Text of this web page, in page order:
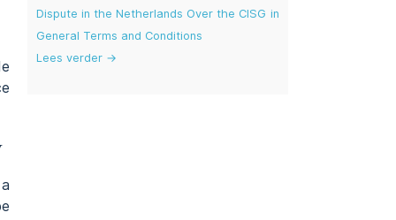
Dispute in the Netherlands Over the CISG in
General Terms and Conditions
Lees verder →